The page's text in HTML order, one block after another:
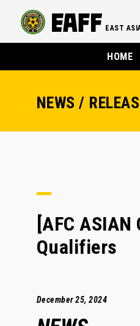
EAST
HOME
NEWS /
[AFC
Qualifiers
December 25, 2024